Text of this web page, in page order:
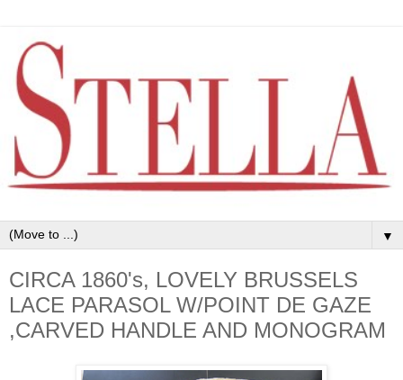
▼
CIRCA 1860's, LOVELY BRUSSELS
LACE PARASOL W/POINT DE GAZE
,CARVED HANDLE AND MONOGRAM